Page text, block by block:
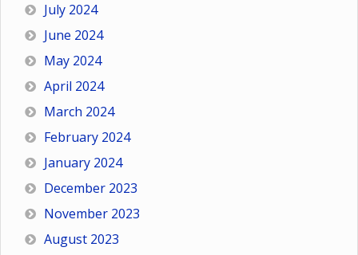
July 2024
June 2024
May 2024
April 2024
March 2024
February 2024
January 2024
December 2023
November 2023
August 2023